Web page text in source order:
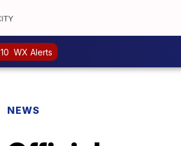
10 WX Alerts
NEWS